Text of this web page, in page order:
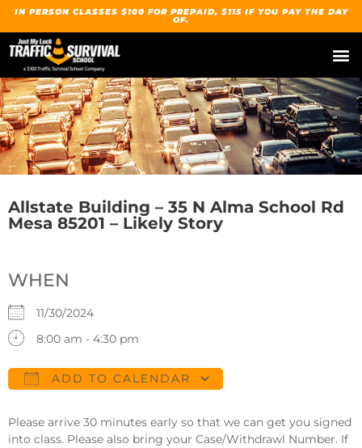
IN PERSON CLASSES $100 FOR PREPAID, $115 IF YOU PAY THE DAY
OF.
Allstate Building – 35 N Alma School Rd
Mesa 85201 – Likely Story
WHEN
11/30/2024
8:00 am - 4:30 pm
ADD TO CALENDAR
Please arrive 30 minutes early so that we can get you signed
into class. Please also bring your Case/Withdrawl Number. If